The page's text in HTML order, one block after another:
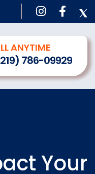
ANYTIME
786-09929
Your